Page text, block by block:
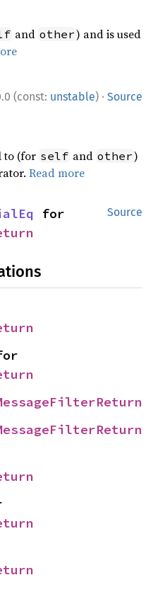
and other) and is used
(const: unstable) · Source
to (for self and other)
Read more
Source